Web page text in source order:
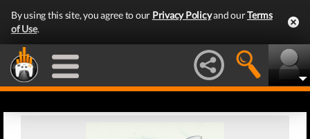
By using this site, you agree to our Privacy Policyand ourTerms
of Use.